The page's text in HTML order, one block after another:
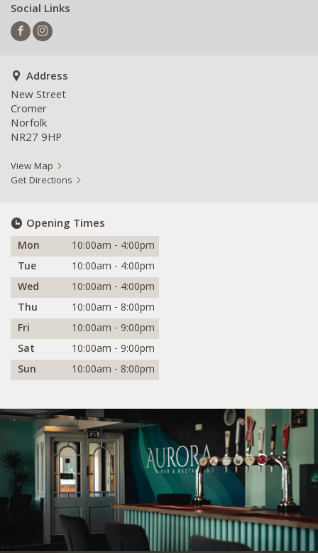
Social Links
Address
New Street
Cromer
Norfolk
NR27 9HP
View Map
Get Directions
Opening Times
Mon
10:00am - 4:00pm
Tue
10:00am - 4:00pm
Wed
10:00am - 4:00pm
Thu
10:00am - 8:00pm
Fri
10:00am - 9:00pm
Sat
10:00am - 9:00pm
Sun
10:00am - 8:00pm